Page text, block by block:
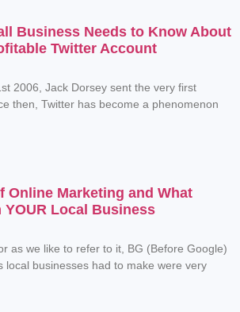
Business Needs to Know About
Twitter Account
2006, Jack Dorsey sent the very first
then, Twitter has become a phenomenon
Online Marketing and What
YOUR Local Business
as we like to refer to it, BG (Before Google)
local businesses had to make were very